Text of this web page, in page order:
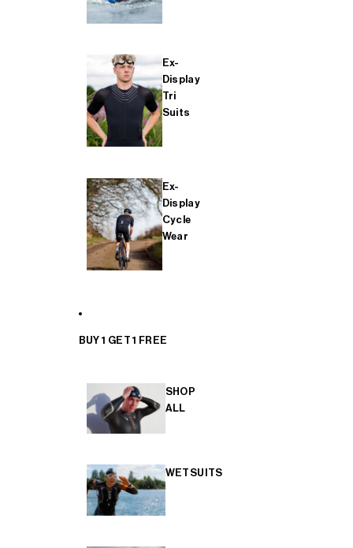
Ex-
Display
Tri
Suits
Ex-
Display
Cycle
Wear
BUY 1 GET 1 FREE
SHOP
ALL
WETSUITS